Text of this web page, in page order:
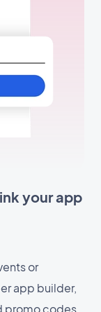
your app
or
app builder,
promo codes.